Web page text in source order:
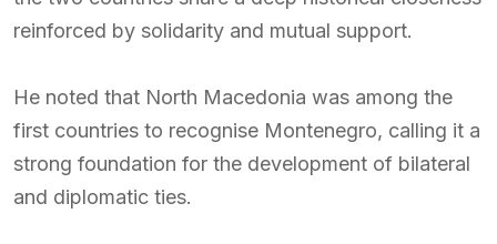
reinforced by solidarity and mutual support.
He noted that North Macedonia was among the
first countries to recognise Montenegro, calling it a
strong foundation for the development of bilateral
and diplomatic ties.